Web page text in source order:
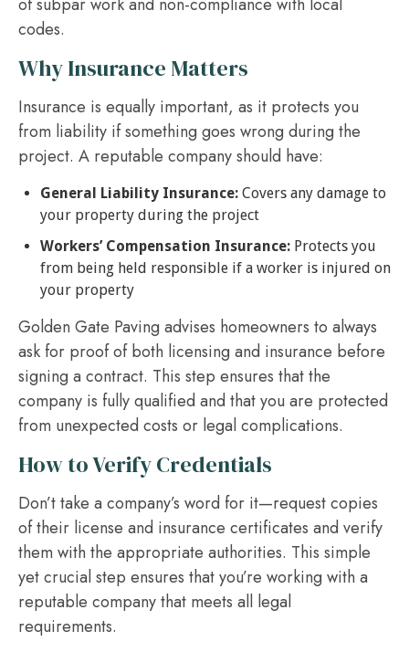
codes.
Why Insurance Matters
Insurance is equally important, as it protects you
from liability if something goes wrong during the
project. A reputable company should have:
General Liability Insurance: Covers any damage to
your property during the project
Workers’ Compensation Insurance: Protects you
from being held responsible if a worker is injured on
your property
Golden Gate Paving advises homeowners to always
ask for proof of both licensing and insurance before
signing a contract. This step ensures that the
company is fully qualified and that you are protected
from unexpected costs or legal complications.
How to Verify Credentials
Don’t take a company’s word for it—request copies
of their license and insurance certificates and verify
them with the appropriate authorities. This simple
yet crucial step ensures that you’re working with a
reputable company that meets all legal
requirements.